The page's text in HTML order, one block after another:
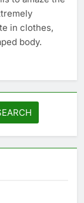
in clothes,
body.